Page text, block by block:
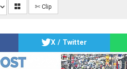
✄ Clip
X / Twitter